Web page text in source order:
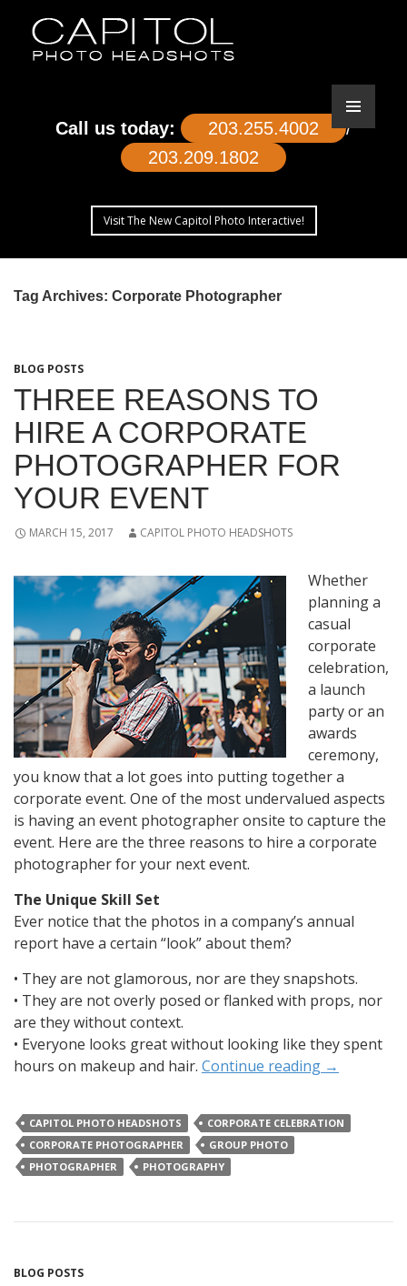
Call us today: 203.255.4002
/
203.209.1802
Visit The New Capitol Photo Interactive!
SKIP
CONTENT
Tag Archives: Corporate Photographer
BLOG POSTS
THREE REASONS TO
HIRE A CORPORATE
PHOTOGRAPHER FOR
YOUR EVENT
MARCH 15, 2017 CAPITOL PHOTO HEADSHOTS
Whether
planning a
casual
corporate
celebration,
a launch
party or an
awards
ceremony,
you know that a lot goes into putting together a
corporate event. One of the most undervalued aspects
is having an event photographer onsite to capture the
event. Here are the three reasons to hire a corporate
photographer for your next event.
The Unique Skill Set
Ever notice that the photos in a company’s annual
report have a certain “look” about them?
• They are not glamorous, nor are they snapshots.
• They are not overly posed or flanked with props, nor
are they without context.
• Everyone looks great without looking like they spent
hours on makeup and hair. Continue reading →
CAPITOL PHOTO HEADSHOTS
CORPORATE CELEBRATION
CORPORATE PHOTOGRAPHER
GROUP PHOTO
PHOTOGRAPHER
PHOTOGRAPHY
BLOG POSTS